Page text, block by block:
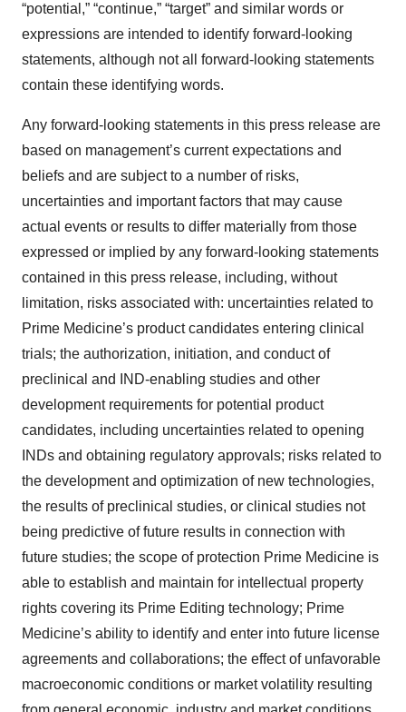
“potential,” “continue,” “target” and similar words or
expressions are intended to identify forward-looking
statements, although not all forward-looking statements
contain these identifying words.
Any forward-looking statements in this press release are
based on management’s current expectations and
beliefs and are subject to a number of risks,
uncertainties and important factors that may cause
actual events or results to differ materially from those
expressed or implied by any forward-looking statements
contained in this press release, including, without
limitation, risks associated with: uncertainties related to
Prime Medicine’s product candidates entering clinical
trials; the authorization, initiation, and conduct of
preclinical and IND-enabling studies and other
development requirements for potential product
candidates, including uncertainties related to opening
INDs and obtaining regulatory approvals; risks related to
the development and optimization of new technologies,
the results of preclinical studies, or clinical studies not
being predictive of future results in connection with
future studies; the scope of protection Prime Medicine is
able to establish and maintain for intellectual property
rights covering its Prime Editing technology; Prime
Medicine’s ability to identify and enter into future license
agreements and collaborations; the effect of unfavorable
macroeconomic conditions or market volatility resulting